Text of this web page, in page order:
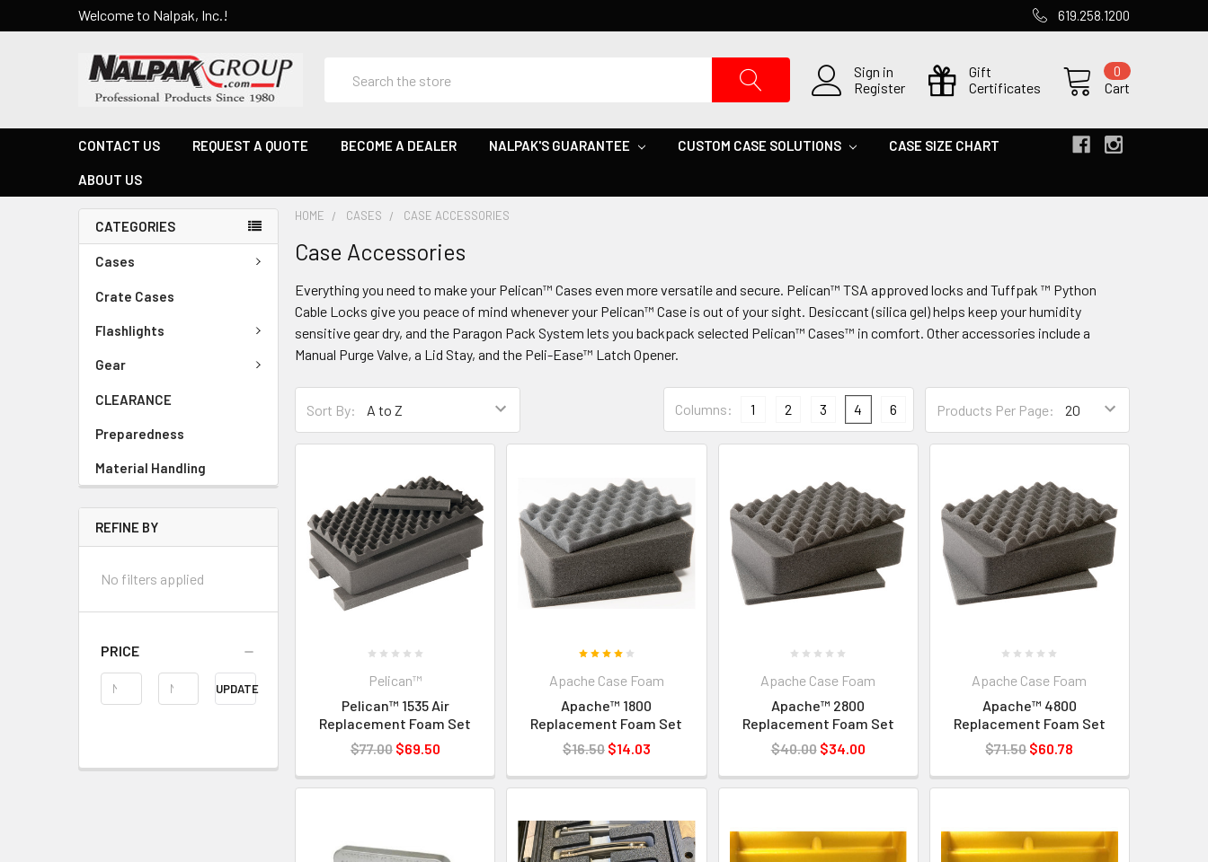
Welcome to Nalpak, Inc.! 619.258.1200
Sign in
Register
Gift
Certificates
Cart
0
CONTACT US REQUEST A QUOTE BECOME A DEALER NALPAK'S GUARANTEE CUSTOM CASE SOLUTIONS CASE SIZE CHART
ABOUT US
CATEGORIES
Cases
Crate Cases
Flashlights
Gear
CLEARANCE
Preparedness
Material Handling
REFINE BY
No filters applied
PRICE
UPDATE
HOME CASES CASE ACCESSORIES
Case Accessories
Everything you need to make your Pelican™ Cases even more versatile and secure. Pelican™ TSA approved locks and Tuffpak ™ Python
Cable Locks give you peace of mind whenever your Pelican™ Case is out of your sight. Desiccant (silica gel) helps keep your humidity
sensitive gear dry, and the Paragon Pack System lets you backpack selected Pelican™ Cases™ in comfort. Other accessories include a
Manual Purge Valve, a Lid Stay, and the Peli-Ease™ Latch Opener.
Sort By: Products Per Page:
Columns: 1 2 3 4 6
Pelican™
Pelican™ 1535 Air
Replacement Foam Set
$77.00 $69.50
Apache Case Foam
Apache™ 1800
Replacement Foam Set
$16.50 $14.03
Apache Case Foam
Apache™ 2800
Replacement Foam Set
$40.00 $34.00
Apache Case Foam
Apache™ 4800
Replacement Foam Set
$71.50$60.78